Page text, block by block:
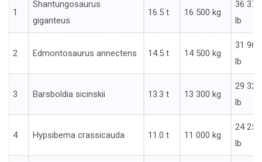
1
Shantungosaurus
giganteus
16.5 t 16 500 kg
36 376
lb
2 Edmontosaurus annectens 14.5 t 14 500 kg
31 967
lb
3 Barsboldia sicinskii 13.3 t 13 300 kg
29 321
lb
4 Hypsibema crassicauda 11.0 t 11 000 kg
24 251
lb